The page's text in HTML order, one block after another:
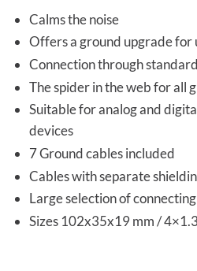
Calms the noise
Offers a ground upgrade for
Connection through
The spider in the web for all
Suitable for analog and
devices
7 Ground cables included
Cables with separate
Large selection of
Sizes 102x35x19 mm /